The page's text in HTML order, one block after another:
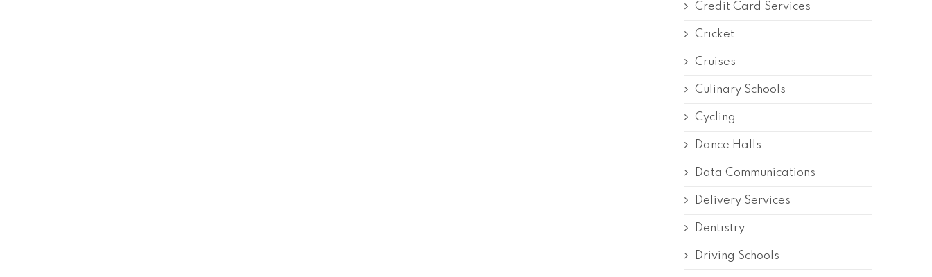
Credit Card Services
Cricket
Cruises
Culinary Schools
Cycling
Dance Halls
Data Communications
Delivery Services
Dentistry
Driving Schools